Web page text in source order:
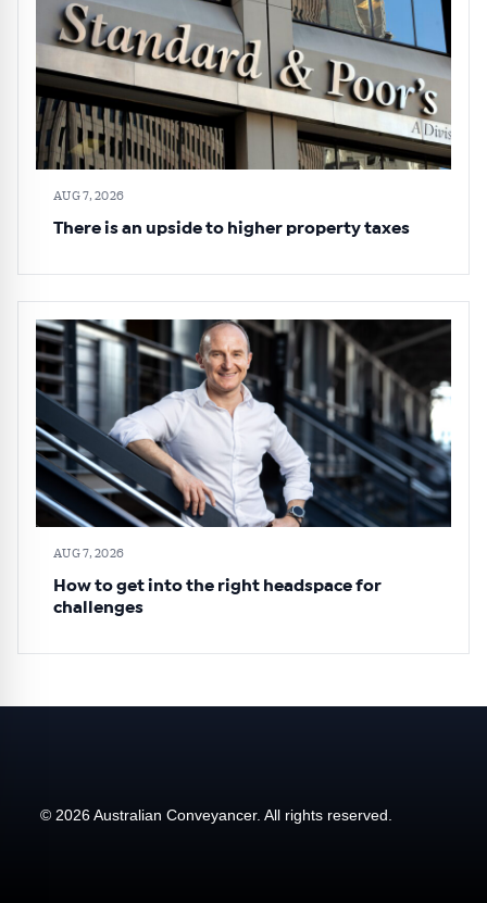
AUG 7, 2026
There is an upside to higher property taxes
AUG 7, 2026
How to get into the right headspace for
challenges
© 2026 Australian Conveyancer. All rights reserved.